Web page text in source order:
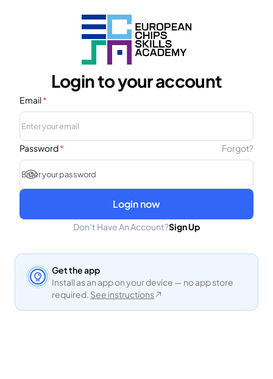
Login to your account
Email*
Forgot?
Password*
Login now
Don't Have An Account?Sign Up
Get the app
Install as an app on your device — no app store
required. See instructions